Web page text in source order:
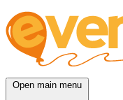
Open main menu